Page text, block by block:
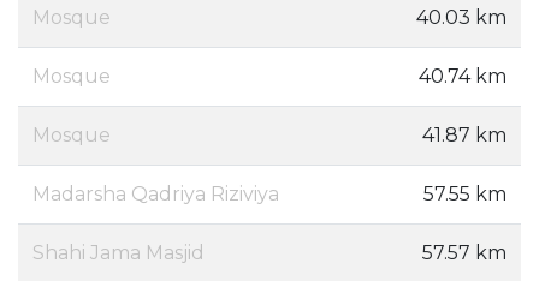
Mosque 40.03 km
Mosque 40.74 km
Mosque 41.87 km
Madarsha Qadriya Riziviya 57.55 km
Shahi Jama Masjid 57.57 km